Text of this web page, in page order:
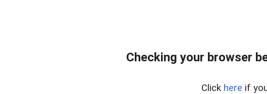
Checking your browser
Click here if